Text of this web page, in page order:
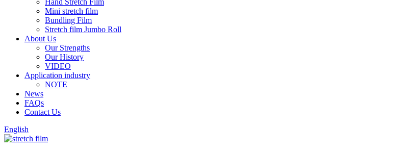
Hand Stretch Film
Mini stretch film
Bundling Film
Stretch film Jumbo Roll
About Us
Our Strengths
Our History
VIDEO
Application industry
NOTE
News
FAQs
Contact Us
English